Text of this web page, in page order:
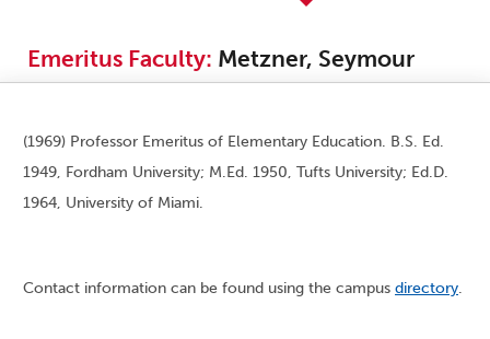
Emeritus Faculty: Metzner, Seymour
(1969) Professor Emeritus of Elementary Education. B.S. Ed.
1949, Fordham University; M.Ed. 1950, Tufts University; Ed.D.
1964, University of Miami.
Contact information can be found using the campus directory.